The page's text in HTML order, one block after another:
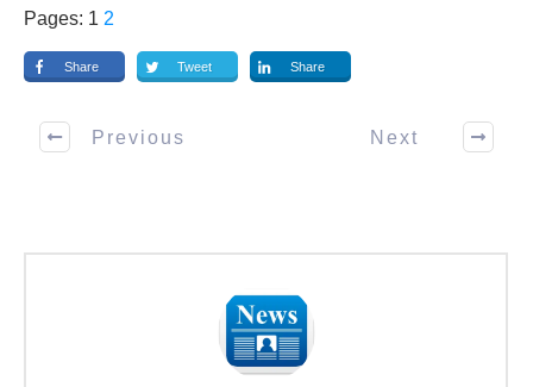
Pages: 1 2
Share Tweet Share
Previous Next